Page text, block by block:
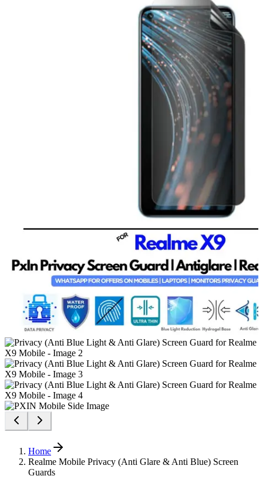
Home
Realme Mobile Privacy (Anti Glare & Anti Blue) Screen
Guards